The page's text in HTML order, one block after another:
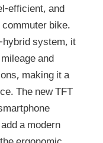
efficient, and
bike.
system, it
and
making it a
The new TFT
a modern